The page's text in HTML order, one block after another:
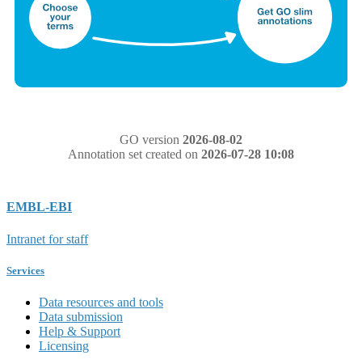
GO version 2026-08-02
Annotation set created on 2026-07-28 10:08
EMBL-EBI
Intranet for staff
Services
Data resources and tools
Data submission
Help & Support
Licensing